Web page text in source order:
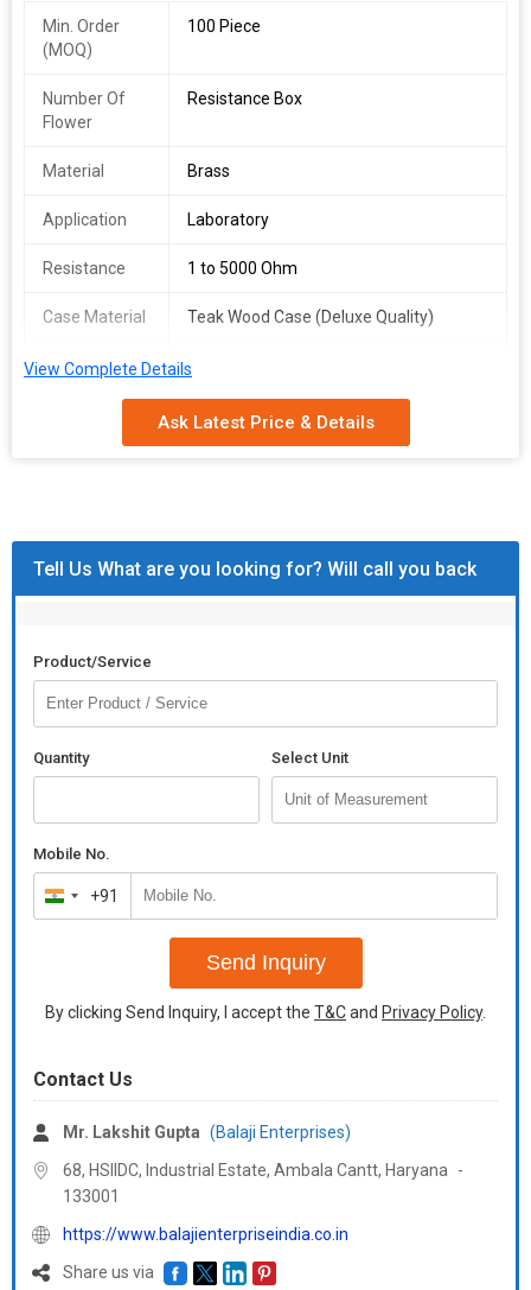
Min. Order
(MOQ)
100 Piece
Number Of
Flower
Resistance Box
Material Brass
Application Laboratory
Resistance 1 to 5000 Ohm
Case Material Teak Wood Case (Deluxe Quality)
Block Size 1/2 inch Brass Block
High Accuracy, Wire Wound Resistances,
View Complete Details
Ask Latest Price & Details
Tell Us What are you looking for? Will call you back
Product/Service
Quantity Select Unit
Mobile No.
India
+91
+91
Send Inquiry
By clicking Send Inquiry, I accept the T&Cand Privacy Policy.
Contact Us
Mr. Lakshit Gupta (Balaji Enterprises)
68, HSIIDC, Industrial Estate, Ambala Cantt, Haryana
-
133001
https://www.balajienterpriseindia.co.in
Share us via